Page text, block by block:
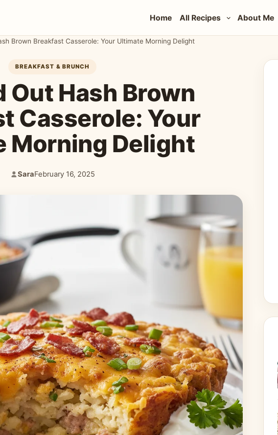
Home All Recipes About Me
Brown Breakfast Casserole: Your Ultimate Morning Delight
BREAKFAST & BRUNCH
Out Hash Brown
Casserole: Your
Morning Delight
Author:
Sara
Published:
February 16, 2025